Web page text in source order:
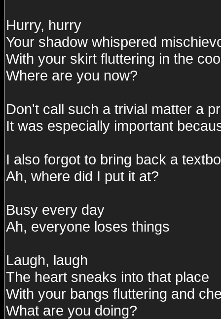
Hurry, hurry
Your shadow whispered
With your skirt fluttering in the
Where are you now?
Don't call such a trivial matter a
It was especially important
I also forgot to bring back a
Ah, where did I put it at?
Busy every day
Ah, everyone loses things
Laugh, laugh
The heart sneaks into that place
With your bangs fluttering and
What are you doing?